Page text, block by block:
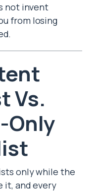
not invent
from losing
Vs.
Only
only while the
it, and every